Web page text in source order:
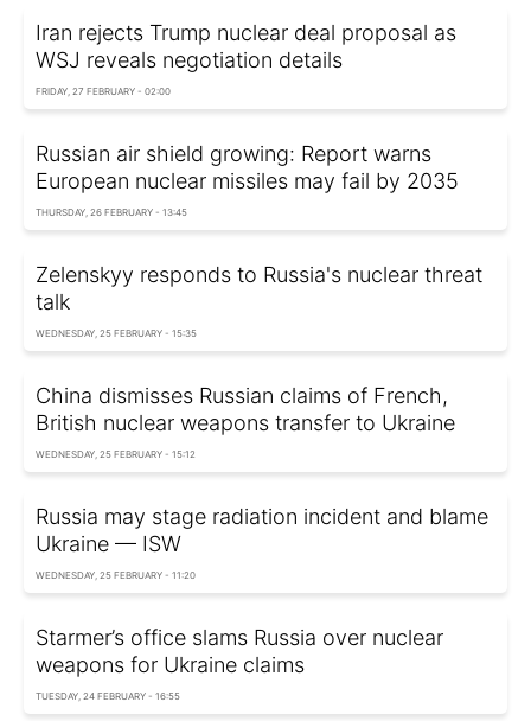
Iran rejects Trump nuclear deal proposal as
WSJ reveals negotiation details
FRIDAY, 27 FEBRUARY - 02:00
Russian air shield growing: Report warns
European nuclear missiles may fail by 2035
THURSDAY, 26 FEBRUARY - 13:45
Zelenskyy responds to Russia's nuclear threat
talk
WEDNESDAY, 25 FEBRUARY - 15:35
China dismisses Russian claims of French,
British nuclear weapons transfer to Ukraine
WEDNESDAY, 25 FEBRUARY - 15:12
Russia may stage radiation incident and blame
Ukraine — ISW
WEDNESDAY, 25 FEBRUARY - 11:20
Starmer’s office slams Russia over nuclear
weapons for Ukraine claims
TUESDAY, 24 FEBRUARY - 16:55